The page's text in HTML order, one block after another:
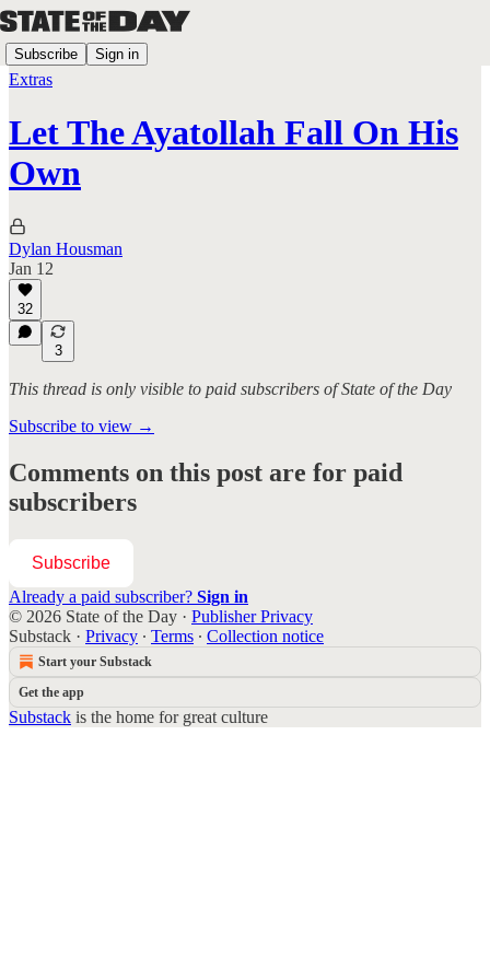
Subscribe Sign in
Extras
Let The Ayatollah Fall On His
Own
Dylan Housman
Jan 12
32
3
This thread is only visible to paid subscribers of State of the Day
Subscribe to view →
Comments on this post are for paid
subscribers
Subscribe
Already a paid subscriber? Sign in
© 2026 State of the Day · Publisher Privacy
Substack · Privacy ∙ Terms ∙ Collection notice
Start your Substack
Get the app
Substack is the home for great culture